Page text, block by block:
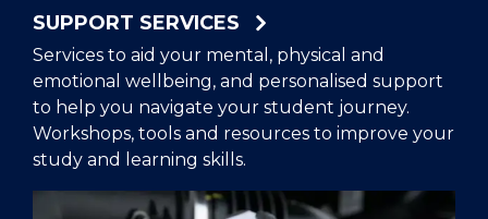
SUPPORT SERVICES
Services to aid your mental, physical and
emotional wellbeing, and personalised support
to help you navigate your student journey.
Workshops, tools and resources to improve your
study and learning skills.